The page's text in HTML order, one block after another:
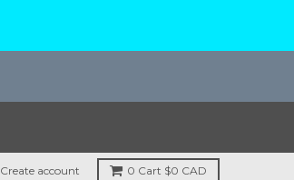
Create account 0 Cart $0 CAD